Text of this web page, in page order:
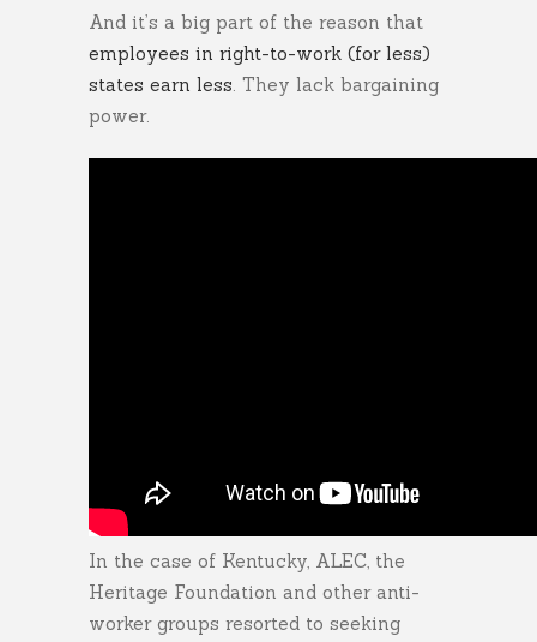
And it’s a big part of the reason that
employees in right-to-work (for less)
states earn less. They lack bargaining
power.
In the case of Kentucky, ALEC, the
Heritage Foundation and other anti-
worker groups resorted to seeking